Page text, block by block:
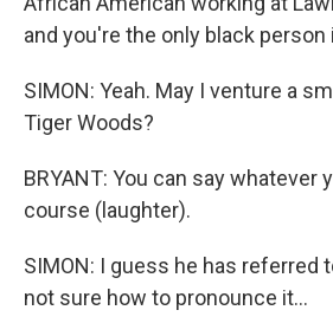
and you're the only black person
SIMON: Yeah. May I venture a
Tiger Woods?
BRYANT: You can say whatever
course (laughter).
SIMON: I guess he has referred
not sure how to pronounce it...